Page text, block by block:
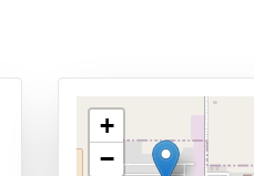
+
−